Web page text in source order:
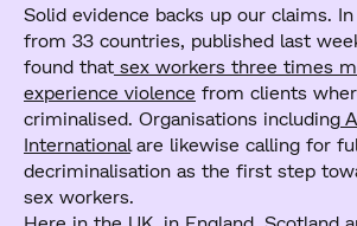
Solid evidence backs up our claims.
from 33 countries, published last
found that sex workers three times
experience violence from clients
criminalised. Organisations including
International are likewise calling for
decriminalisation as the first step
sex workers.
Here in the UK, in England, Scotland